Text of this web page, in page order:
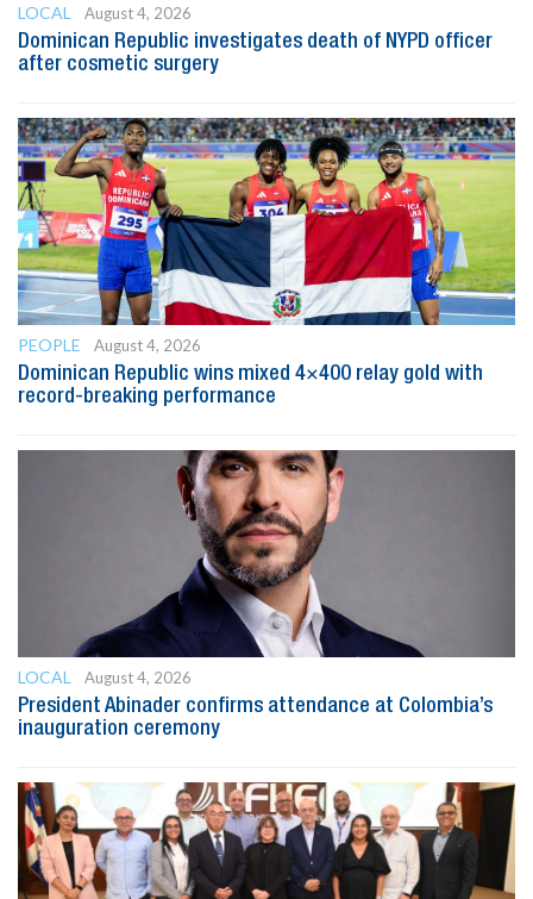
LOCAL
August 4, 2026
Dominican Republic investigates death of NYPD officer
after cosmetic surgery
PEOPLE
August 4, 2026
Dominican Republic wins mixed 4×400 relay gold with
record-breaking performance
LOCAL
August 4, 2026
President Abinader confirms attendance at Colombia’s
inauguration ceremony